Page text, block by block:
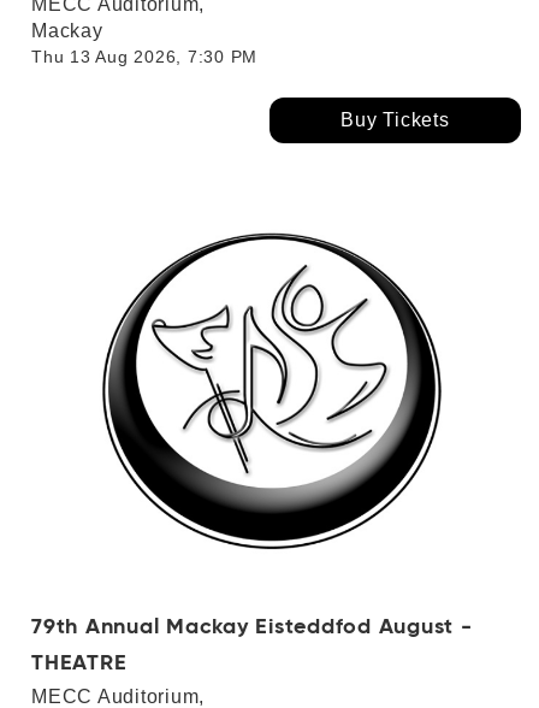
Mackay
Thu 13 Aug 2026, 7:30 PM
Buy Tickets
79th Annual Mackay Eisteddfod August -
THEATRE
MECC Auditorium,